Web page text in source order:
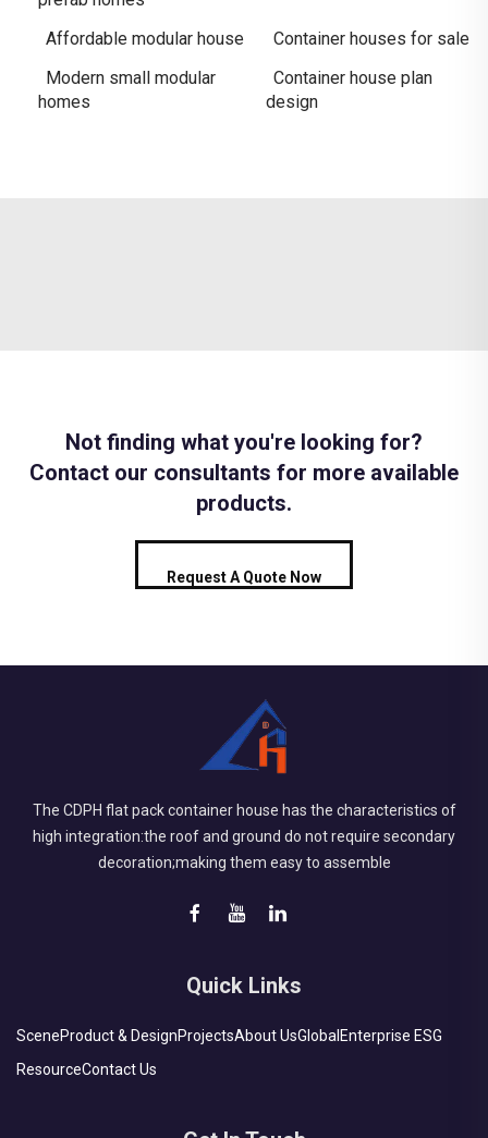
Affordable modular house
Container houses for sale
Modern small modular
homes
Container house plan
design
Not finding what you're looking for?
Contact our consultants for more available
products.
Request A Quote Now
The CDPH flat pack container house has the characteristics of
high integration:the roof and ground do not require secondary
decoration;making them easy to assemble
Quick Links
SceneProduct & DesignProjectsAbout UsGlobal Enterprise ESG
ResourceContact Us